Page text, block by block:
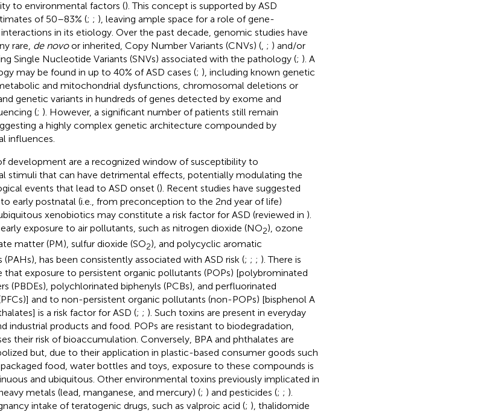
to environmental factors (). This concept is supported by ASD
of 50–83% (; ; ), leaving ample space for a role of gene-
in its etiology. Over the past decade, genomic studies have
rare, de novoor inherited, Copy Number Variants (CNVs) (, ; ) and/or
Single Nucleotide Variants (SNVs) associated with the pathology (; ). A
may be found in up to 40% of ASD cases (; ), including known genetic
and mitochondrial dysfunctions, chromosomal deletions or
genetic variants in hundreds of genes detected by exome and
(; ). However, a significant number of patients still remain
a highly complex genetic architecture compounded by
influences.
development are a recognized window of susceptibility to
stimuli that can have detrimental effects, potentially modulating the
events that lead to ASD onset (). Recent studies have suggested
early postnatal (i.e., from preconception to the 2nd year of life)
xenobiotics may constitute a risk factor for ASD (reviewed in ).
exposure to air pollutants, such as nitrogen dioxide (NO2), ozone
matter (PM), sulfur dioxide (SO2), and polycyclic aromatic
(PAHs), has been consistently associated with ASD risk (; ; ; ). There is
that exposure to persistent organic pollutants (POPs) [polybrominated
(PBDEs), polychlorinated biphenyls (PCBs), and perfluorinated
and to non-persistent organic pollutants (non-POPs) [bisphenol A
is a risk factor for ASD (; ; ). Such toxins are present in everyday
industrial products and food. POPs are resistant to biodegradation,
their risk of bioaccumulation. Conversely, BPA and phthalates are
but, due to their application in plastic-based consumer goods such
food, water bottles and toys, exposure to these compounds is
and ubiquitous. Other environmental toxins previously implicated in
metals (lead, manganese, and mercury) (; ) and pesticides (; ; ).
intake of teratogenic drugs, such as valproic acid (; ), thalidomide